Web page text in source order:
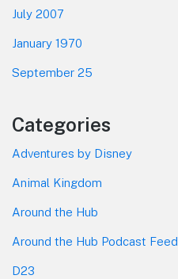
July 2007
January 1970
September 25
Categories
Adventures by Disney
Animal Kingdom
Around the Hub
Around the Hub Podcast Feed
D23